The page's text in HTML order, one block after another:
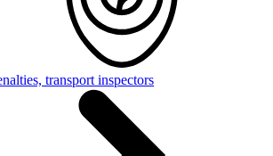
transport inspectors